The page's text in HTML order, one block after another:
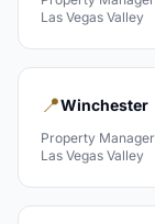
Las Vegas Valley
📍Winchester
Property Manager
Las Vegas Valley